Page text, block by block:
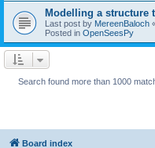
Modelling a structure
Last post by MereenBaloch
Posted in OpenSeesPy
Search found more than 1000
Board index